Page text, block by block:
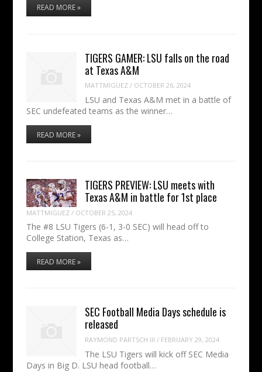
READ MORE »
TIGERS GAMER: LSU falls on the road
at Texas A&M
MATTMIGUEZ / OCTOBER 26, 2024
LSU and Texas A&M met in a battle of
SEC undefeated teams as the winner…
READ MORE »
TIGERS PREVIEW: LSU meets with
Texas A&M in battle for 1st place
MATTMIGUEZ/ OCTOBER 25, 2024
The #8 LSU Tigers (6-1, 3-0 SEC) will head off to
College Station, Texas as…
READ MORE »
SEC Football Media Days schedule is
released
RAYMOND PARTSCH III / FEBRUARY 29, 2024
The LSU Tigers will kick off SEC Media
Days in Big D. LSU head football…